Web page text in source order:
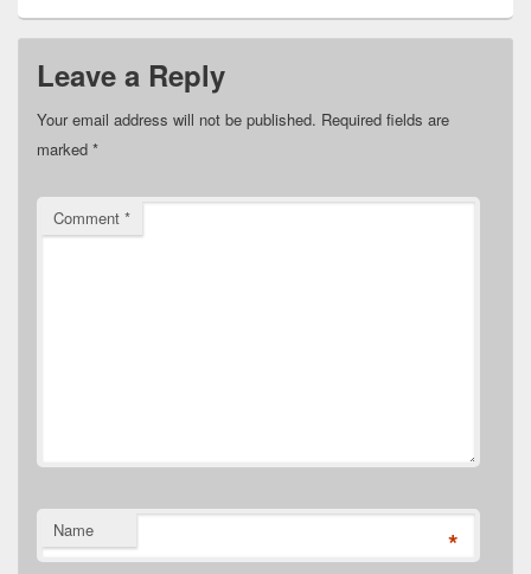
Leave a Reply
Your email address will not be published. Required fields are
marked *
Comment *
Name *